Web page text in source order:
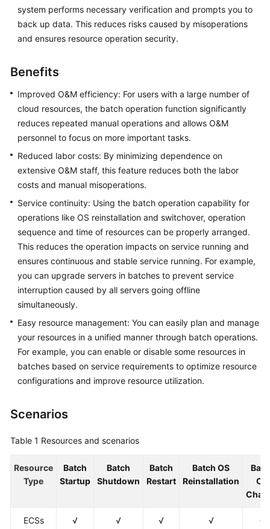
Batch
Overview
Starting
Instances
on
COC
Batch
Instances
on
COC
Batch
Restarting
Instances
on
Reinstalling
Instance
OSs
COC
Batch
OSs
system performs necessary verification and prompts you to
back up data. This reduces risks caused by misoperations
and ensures resource operation security.
Benefits
Improved O&M efficiency: For users with a large number of
cloud resources, the batch operation function significantly
reduces repeated manual operations and allows O&M
personnel to focus on more important tasks.
Reduced labor costs: By minimizing dependence on
extensive O&M staff, this feature reduces both the labor
costs and manual misoperations.
Service continuity: Using the batch operation capability for
operations like OS reinstallation and switchover, operation
sequence and time of resources can be properly arranged.
This reduces the operation impacts on service running and
ensures continuous and stable service running. For example,
you can upgrade servers in batches to prevent service
interruption caused by all servers going offline
simultaneously.
Easy resource management: You can easily plan and manage
your resources in a unified manner through batch operations.
For example, you can enable or disable some resources in
batches based on service requirements to optimize resource
configurations and improve resource utilization.
Scenarios
Table 1 Resources and scenarios
Resource
Type
Batch
Startup
Batch
Shutdown
Batch
Restart
Batch OS
Reinstallation
OS
ECSs √ √ √ √ √